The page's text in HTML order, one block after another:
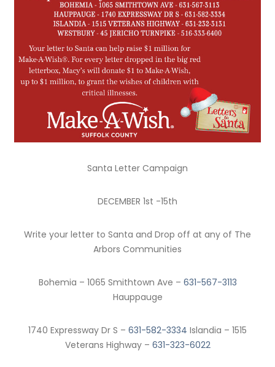
Santa Letter Campaign
DECEMBER 1st -15th
Write your letter to Santa and Drop off at any of The
Arbors Communities
Bohemia – 1065 Smithtown Ave – 631-567-3113
Hauppauge
1740 Expressway Dr S – 631-582-3334 Islandia – 1515
Veterans Highway – 631-323-6022